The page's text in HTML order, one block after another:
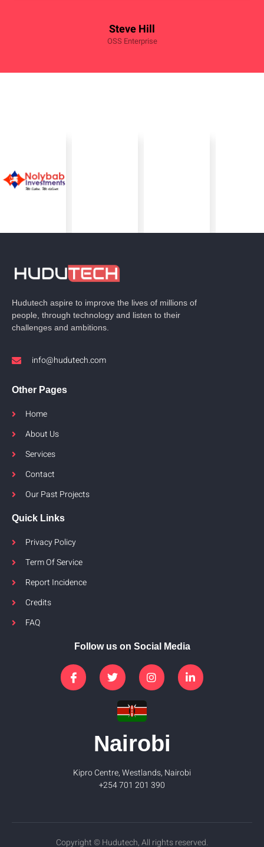
Steve Hill
OSS Enterprise
Hudutech aspire to improve the lives of millions of
people, through technology and listen to their
challenges and ambitions.
info@hudutech.com
Other Pages
Home
About Us
Services
Contact
Our Past Projects
Quick Links
Privacy Policy
Term Of Service
Report Incidence
Credits
FAQ
Follow us on Social Media
Nairobi
Kipro Centre, Westlands, Nairobi
+254 701 201 390
Copyright © Hudutech, All rights reserved.